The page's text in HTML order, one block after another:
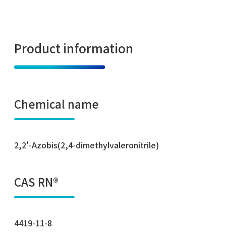
Product information
Chemical name
2,2'-Azobis(2,4-dimethylvaleronitrile)
CAS RN®
4419-11-8